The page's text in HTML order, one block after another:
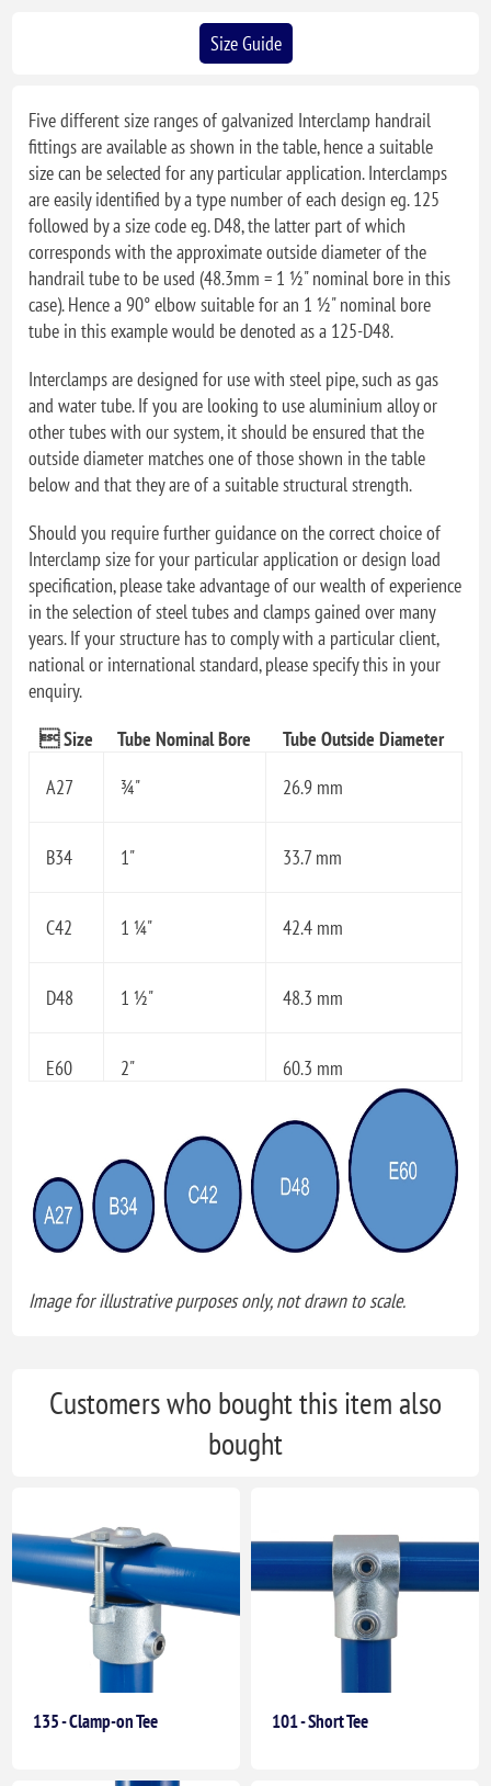
Size Guide
Five different size ranges of galvanized Interclamp handrail
fittings are available as shown in the table, hence a suitable
size can be selected for any particular application. Interclamps
are easily identified by a type number of each design eg. 125
followed by a size code eg. D48, the latter part of which
corresponds with the approximate outside diameter of the
handrail tube to be used (48.3mm = 1 ½" nominal bore in this
case). Hence a 90° elbow suitable for an 1 ½" nominal bore
tube in this example would be denoted as a 125-D48.
Interclamps are designed for use with steel pipe, such as gas
and water tube. If you are looking to use aluminium alloy or
other tubes with our system, it should be ensured that the
outside diameter matches one of those shown in the table
below and that they are of a suitable structural strength.
Should you require further guidance on the correct choice of
Interclamp size for your particular application or design load
specification, please take advantage of our wealth of experience
in the selection of steel tubes and clamps gained over many
years. If your structure has to comply with a particular client,
national or international standard, please specify this in your
enquiry.
 Size
Tube Nominal Bore
Tube Outside Diameter
A27
¾" 26.9 mm
B34 1" 33.7 mm
C42 1 ¼" 42.4 mm
D48 1 ½" 48.3 mm
E60 2" 60.3 mm
Image for illustrative purposes only, not drawn to scale.
Customers who bought this item also
bought
135 - Clamp-on Tee 101 - Short Tee